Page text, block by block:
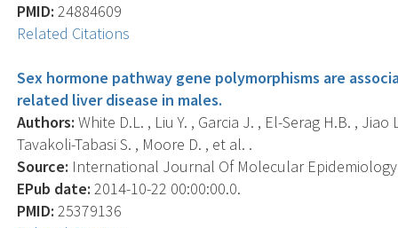
PMID: 24884609
Related Citations
Sex hormone pathway gene polymorphisms are
related liver disease in males.
Authors: White D.L. , Liu Y. , Garcia J. , El-Serag H.B. ,
Tavakoli-Tabasi S. , Moore D. , et al. .
Source: International Journal Of Molecular Epidemiology
EPub date: 2014-10-22 00:00:00.0.
PMID: 25379136